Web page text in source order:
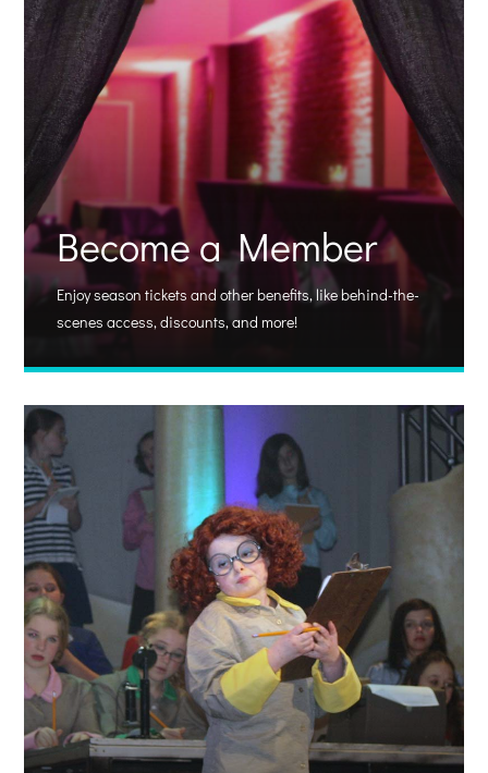
Become a Member
Enjoy season tickets and other benefits, like behind-the-
scenes access, discounts, and more!